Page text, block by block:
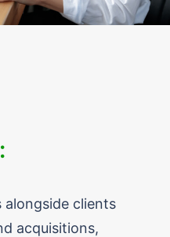
clients
acquisitions,